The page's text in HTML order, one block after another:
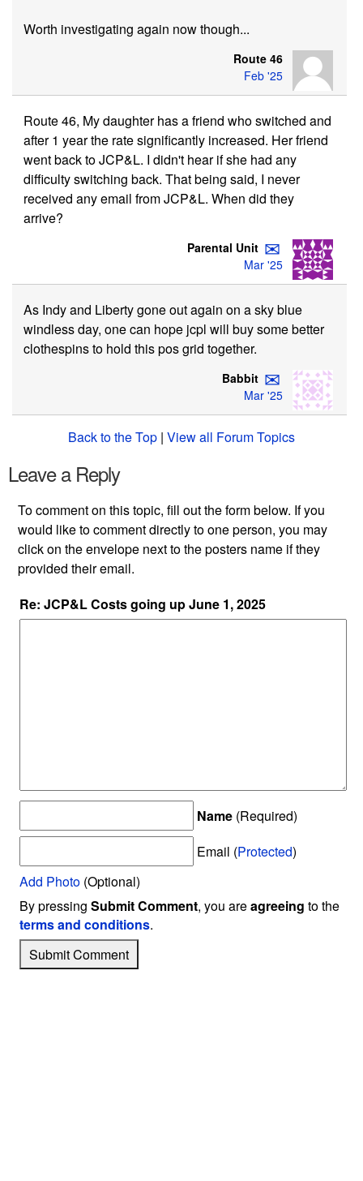
Worth investigating again now though...
Route 46
Feb '25
Route 46, My daughter has a friend who switched and
after 1 year the rate significantly increased. Her friend
went back to JCP&L. I didn't hear if she had any
difficulty switching back. That being said, I never
received any email from JCP&L. When did they
arrive?
Parental Unit ✉
Mar '25
As Indy and Liberty gone out again on a sky blue
windless day, one can hope jcpl will buy some better
clothespins to hold this pos grid together.
Babbit ✉
Mar '25
Back to the Top | View all Forum Topics
Leave a Reply
To comment on this topic, fill out the form below. If you
would like to comment directly to one person, you may
click on the envelope next to the posters name if they
provided their email.
Re: JCP&L Costs going up June 1, 2025
Name (Required)
Email (Protected)
Add Photo (Optional)
By pressing Submit Comment, you areagreeing to the
terms and conditions.